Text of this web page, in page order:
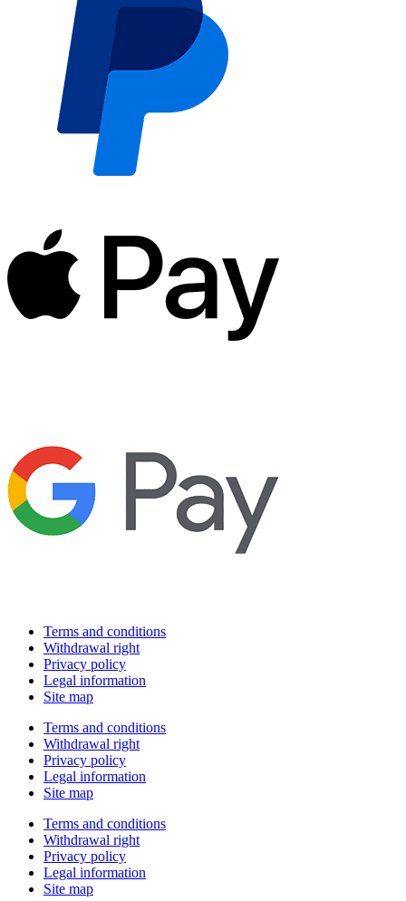
Terms and conditions
Withdrawal right
Privacy policy
Legal information
Site map
Terms and conditions
Withdrawal right
Privacy policy
Legal information
Site map
Terms and conditions
Withdrawal right
Privacy policy
Legal information
Site map